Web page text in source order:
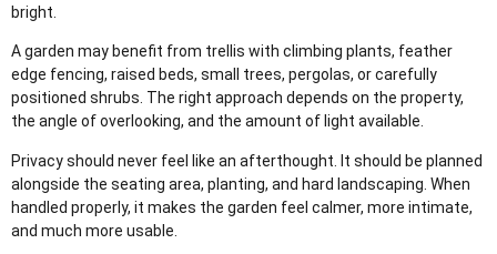
bright.
A garden may benefit from trellis with climbing plants, feather
edge fencing, raised beds, small trees, pergolas, or carefully
positioned shrubs. The right approach depends on the property,
the angle of overlooking, and the amount of light available.
Privacy should never feel like an afterthought. It should be planned
alongside the seating area, planting, and hard landscaping. When
handled properly, it makes the garden feel calmer, more intimate,
and much more usable.